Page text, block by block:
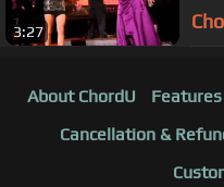
3:27
About ChordU Features
Cancellation &